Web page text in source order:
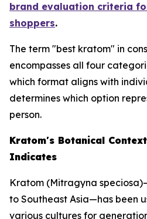
brand evaluation criteria
shoppers.
The term "best kratom" in
encompasses all four
which format aligns with
determines which option
person.
Kratom's Botanical
Indicates
Kratom (Mitragyna
to Southeast Asia—has been
various cultures for